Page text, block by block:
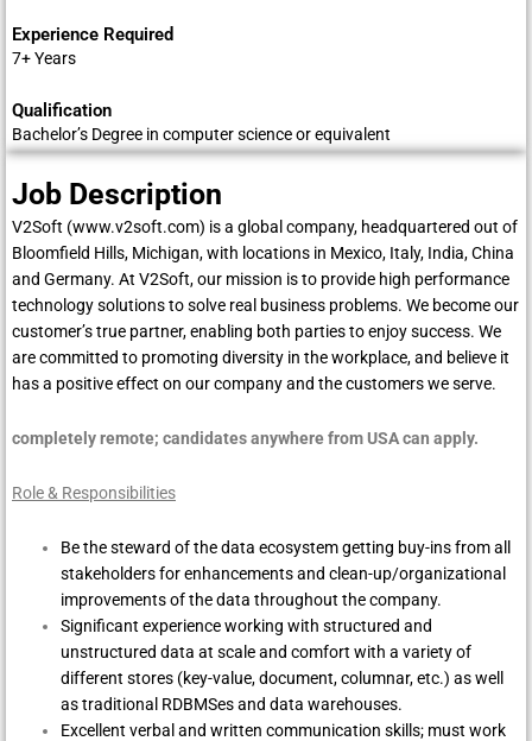
Experience Required
7+ Years
Qualification
Bachelor’s Degree in computer science or equivalent
Job Description
V2Soft (www.v2soft.com) is a global company, headquartered out of
Bloomfield Hills, Michigan, with locations in Mexico, Italy, India, China
and Germany. At V2Soft, our mission is to provide high performance
technology solutions to solve real business problems. We become our
customer’s true partner, enabling both parties to enjoy success. We
are committed to promoting diversity in the workplace, and believe it
has a positive effect on our company and the customers we serve.
completely remote; candidates anywhere from USA can apply.
Role & Responsibilities
Be the steward of the data ecosystem getting buy-ins from all
stakeholders for enhancements and clean-up/organizational
improvements of the data throughout the company.
Significant experience working with structured and
unstructured data at scale and comfort with a variety of
different stores (key-value, document, columnar, etc.) as well
as traditional RDBMSes and data warehouses.
Excellent verbal and written communication skills; must work